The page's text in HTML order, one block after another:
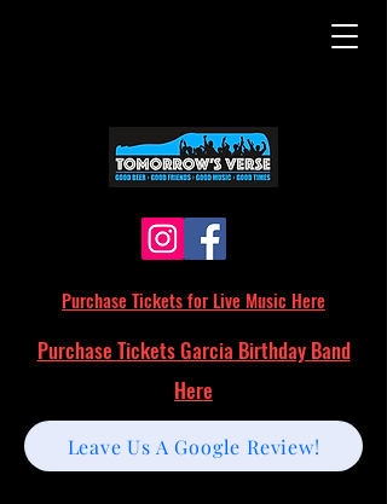
Purchase Tickets for Live Music Here
Leave Us A Google Review!
Purchase Tickets Garcia Birthday Band
Here